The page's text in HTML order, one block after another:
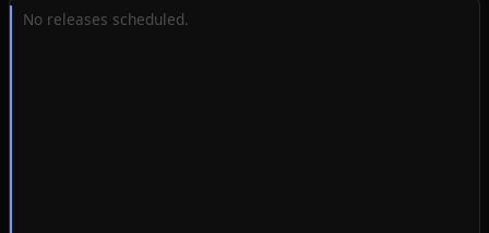
No releases scheduled.